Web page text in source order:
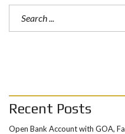
Recent Posts
Open Bank Account with GOA,